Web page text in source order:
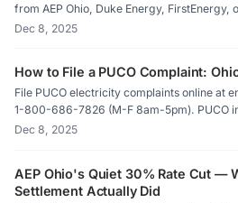
from AEP Ohio, Duke Energy, FirstEnergy,
and December via PUCO-supervised
Dec 8, 2025
How to File a PUCO Complaint:
File PUCO electricity complaints online at
1-800-686-7826 (M-F 8am-5pm). PUCO
errors, and contract disputes against AEP
Dec 8, 2025
AEP Ohio's Quiet 30% Rate Cut —
Settlement Actually Did